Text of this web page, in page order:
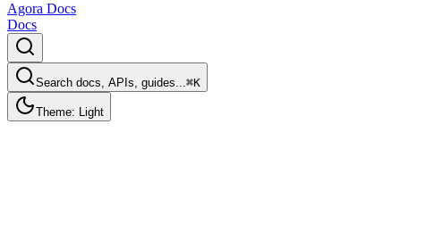
Agora Docs
Docs
Search docs, APIs, guides...⌘K
Theme: Light